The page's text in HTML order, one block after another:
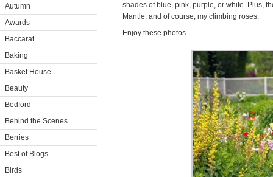
Autumn
Awards
Baccarat
Baking
Basket House
Beauty
Bedford
Behind the Scenes
Berries
Best of Blogs
Birds
shades of blue, pink, purple, or white. Plus,
Mantle, and of course, my climbing roses.
Enjoy these photos.